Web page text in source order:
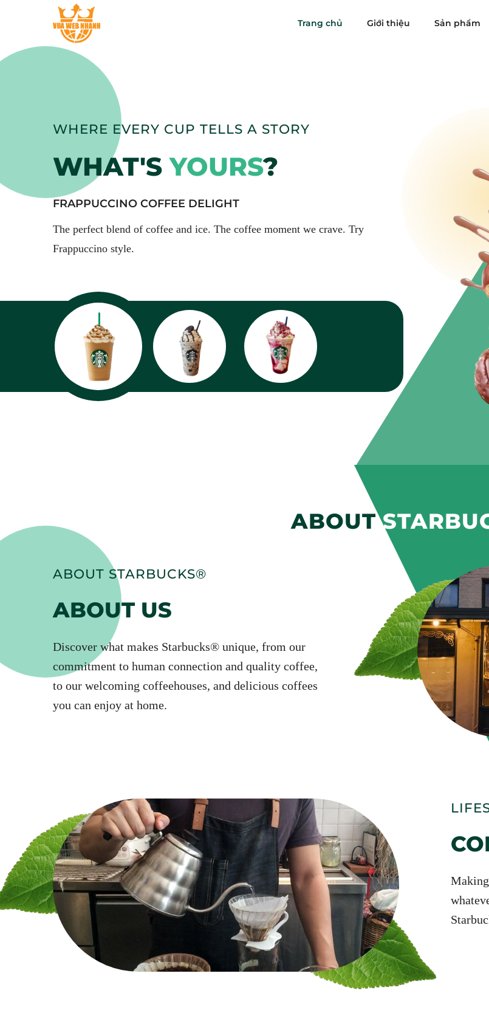
Trang chủ Giới thiệu Sản phẩm
WHERE EVERY CUP TELLS A STORY
WHAT'SYOURS?
FRAPPUCCINO COFFEE DELIGHT
The perfect blend of coffee and ice. The coffee moment we crave. Try
Frappuccino style.
ABOUT
ABOUT STARBUCKS®
ABOUT US
Discover what makes Starbucks® unique, from our
commitment to human connection and quality coffee,
to our welcoming coffeehouses, and delicious coffees
you can enjoy at home.